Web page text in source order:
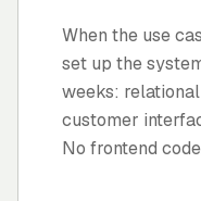
When the use
set up the
weeks:
customer
No frontend